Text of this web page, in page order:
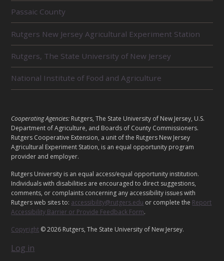
R
E
L
A
T
D
U
N
T
S
Passaic County
Rutgers New Jersey Agricultural Experiment Station
Rutgers, The State University of New Jersey
National Institute of Food and Agriculture
L
E
G
A
L
Cooperating Agencies: Rutgers, The State University of New Jersey, U.S.
Department of Agriculture, and Boards of County Commissioners.
Rutgers Cooperative Extension, a unit of the Rutgers New Jersey
Agricultural Experiment Station, is an equal opportunity program
provider and employer.
Rutgers University is an equal access/equal opportunity institution.
Individuals with disabilities are encouraged to direct suggestions,
comments, or complaints concerning any accessibility issues with
Rutgers web sites to: accessibility@rutgers.edu or complete the Report
Accessibility Barrier or Provide Feedback Form.
Copyright © 2026 Rutgers, The State University of New Jersey.
Log in